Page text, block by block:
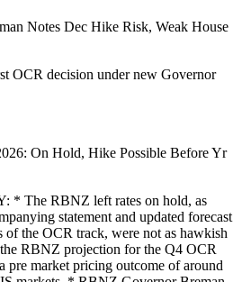
Notes Dec Hike Risk, Weak House
OCR decision under new Governor
On Hold, Hike Possible Before Yr
The RBNZ left rates on hold, as
statement and updated forecast
the OCR track, were not as hawkish
RBNZ projection for the Q4 OCR
pre market pricing outcome of around